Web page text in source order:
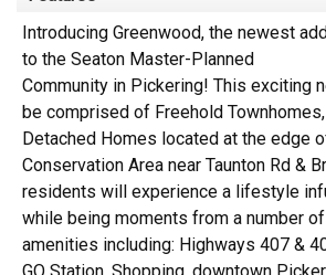
Introducing Greenwood, the newest
to the Seaton Master-Planned
Community in Pickering! This exciting
be comprised of Freehold
Detached Homes located at the edge
Conservation Area near Taunton Rd &
residents will experience a lifestyle
while being moments from a number
amenities including: Highways 407 &